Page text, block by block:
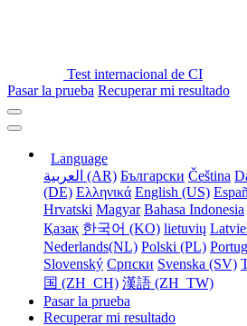
Test internacional de CI
Pasar la prueba Recuperar mi resultado
Language
العربية (AR) Български Čeština
(DE) Ελληνικά English (US)
Hrvatski Magyar Bahasa Indonesia
Қазақ 한국어 (KO) lietuvių
Nederlands(NL) Polski (PL)
Slovenský Српски Svenska (SV)
国 (ZH_CH) 漢語 (ZH_TW)
Pasar la prueba
Recuperar mi resultado